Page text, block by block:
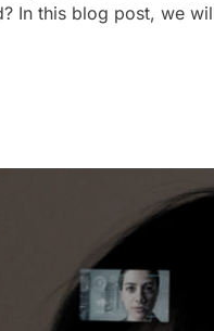
In this blog post, we